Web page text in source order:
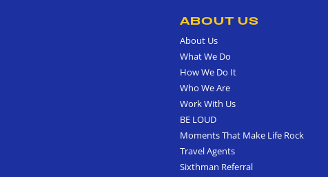
ABOUT US
About Us
What We Do
How We Do It
Who We Are
Work With Us
BE LOUD
Moments That Make Life Rock
Travel Agents
Sixthman Referral